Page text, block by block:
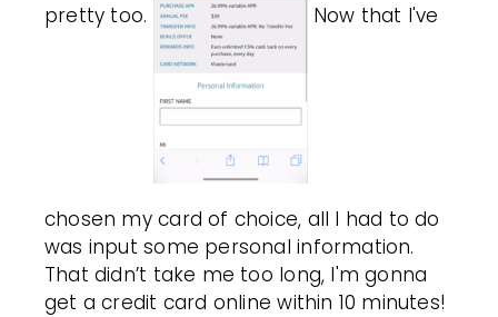
pretty too. Now that I've
chosen my card of choice, all I had to do
was input some personal information.
That didn’t take me too long, I'm gonna
get a credit card online within 10 minutes!